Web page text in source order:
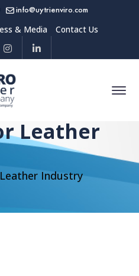
info@uytrienviro.com
& Media Contact Us
Leather
Industry